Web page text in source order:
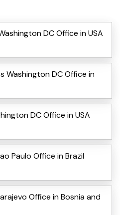
DC Office in USA
Washington DC Office in
DC Office in USA
Paulo Office in Brazil
Office in Bosnia and